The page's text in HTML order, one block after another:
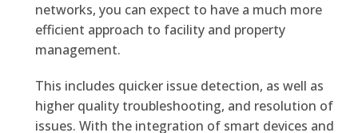
networks, you can expect to have a much more
efficient approach to facility and property
management.
This includes quicker issue detection, as well as
higher quality troubleshooting, and resolution of
issues. With the integration of smart devices and